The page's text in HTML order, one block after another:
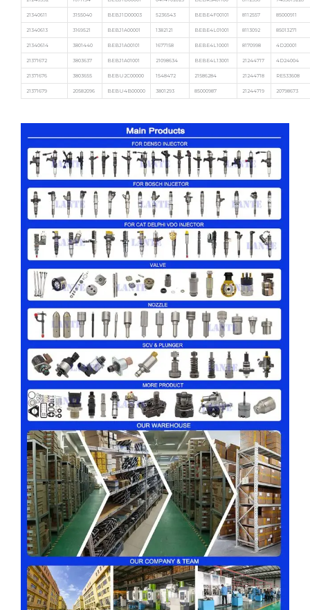
21340611 3155040 BEBJ1D00003 5236543 BEBE4F00101 8112557 85000911
21340613 3169521 BEBJ1A00001 1382121 BEBE4L01001 8113092 85013271
21340614 3801440 BEBJ1A00101 1677158 BEBE4L10001 8170998 4D20001
21371672 3803637 BEBJ1A01001 21098634 BEBE4L13001 21244717 4D24004
21371676 3803655 BEBU2C00000 1548472 21586284 21244718 RE533608
21371679 20582096 BEBU4B00000 3801293 85000987 21244719 20798673